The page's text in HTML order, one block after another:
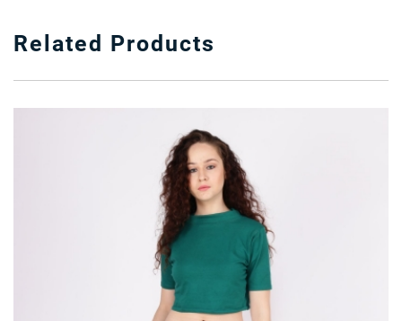
Related Products